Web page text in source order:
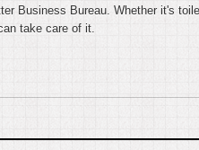
Business Bureau. Whether it's
take care of it.